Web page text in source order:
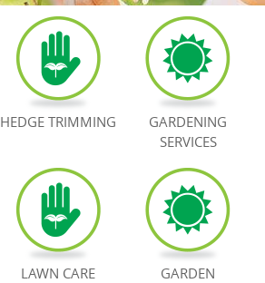
HEDGE TRIMMING
GARDENING
SERVICES
LAWN CARE
GARDEN